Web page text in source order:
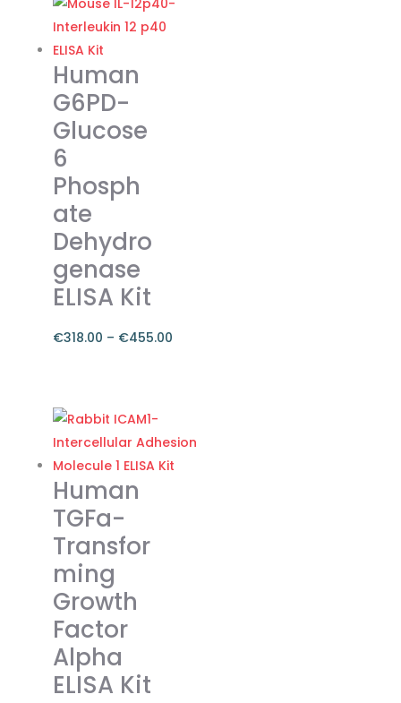
through
€374.00
has
multiple
variants.
The
options
may
be
chosen
on
the
product
page
Human
G6PD-
Glucose
6
Phosph
ate
Dehydro
genase
ELISA Kit
€318.00 – €455.00
€318.00
through
€455.00
product
has
multiple
variants.
The
options
may
be
chosen
on
the
product
page
Human
TGFa-
Transfor
ming
Growth
Factor
Alpha
ELISA Kit